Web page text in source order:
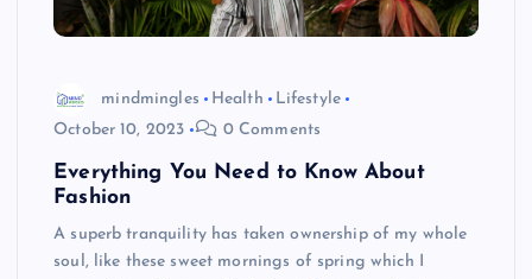
mindmingles Health
Lifestyle
October 10, 2023
0 Comments
Everything You Need to Know About
Fashion
A superb tranquility has taken ownership of my whole
soul, like these sweet mornings of spring which I